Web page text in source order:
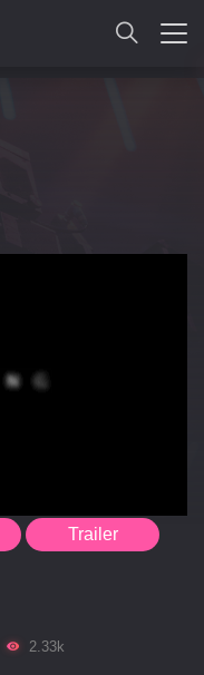
SEARCH
Trailer
2.33k